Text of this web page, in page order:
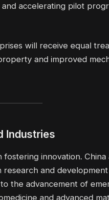
accelerating pilot
will receive equal
and improved
Industries
innovation. China
and development
the advancement of
and advanced